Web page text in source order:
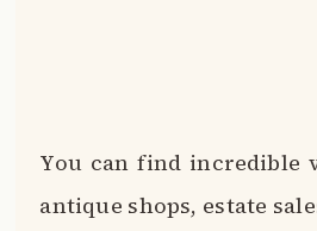
You can find incredible
antique shops, estate